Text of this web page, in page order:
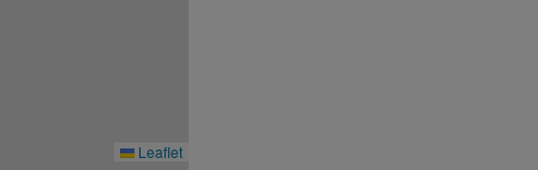
Leaflet